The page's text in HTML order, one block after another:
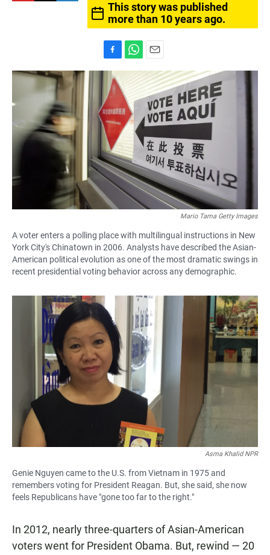
This story was published
more than 10 years ago.
a
e
b
o
o
k
h
a
t
s
A
p
p
m
a
i
Mario Tama Getty Images
A voter enters a polling place with multilingual instructions in New
York City's Chinatown in 2006. Analysts have described the Asian-
American political evolution as one of the most dramatic swings in
recent presidential voting behavior across any demographic.
Asma Khalid NPR
Genie Nguyen came to the U.S. from Vietnam in 1975 and
remembers voting for President Reagan. But, she said, she now
feels Republicans have "gone too far to the right."
In 2012, nearly three-quarters of Asian-American
voters went for President Obama. But, rewind — 20